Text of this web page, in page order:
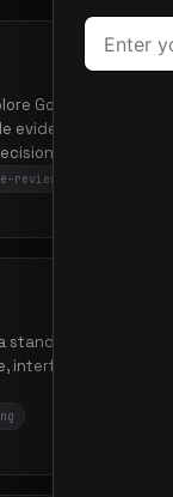
Go codebase
evidence-based
review
Go
interfaces, metrics,